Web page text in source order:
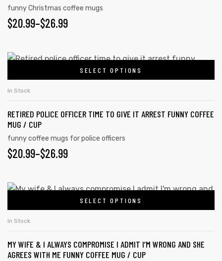
funny Christmas coffee mugs
$20.99–$26.99
SELECT OPTIONS
In Stock
RETIRED POLICE OFFICER TIME TO GIVE IT ARREST FUNNY COFFEE
MUG / CUP
funny coffee mugs for police officers
$20.99–$26.99
SELECT OPTIONS
In Stock
MY WIFE & I ALWAYS COMPROMISE I ADMIT I’M WRONG AND SHE
AGREES WITH ME FUNNY COFFEE MUG / CUP